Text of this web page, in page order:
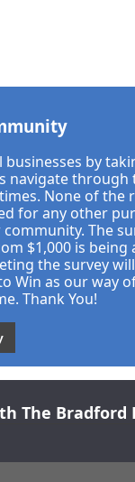
businesses by
navigate through
None of the
for any other
The
$1,000 is being
the survey
Win as our way
Thank You!
The Bradford